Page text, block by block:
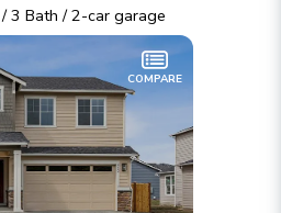
3 Bath /2-car garage
COMPARE